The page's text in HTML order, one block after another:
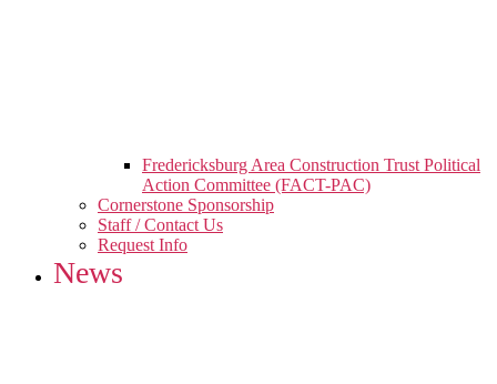
Fredericksburg Area Construction Trust Political
Action Committee (FACT-PAC)
Cornerstone Sponsorship
Staff / Contact Us
Request Info
News